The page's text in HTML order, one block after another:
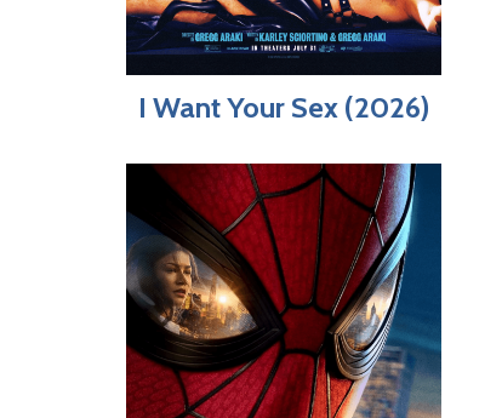
I Want Your Sex (2026)